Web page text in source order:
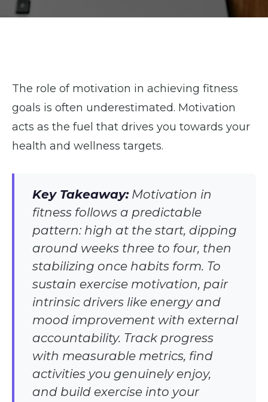
The role of motivation in achieving fitness
goals is often underestimated. Motivation
acts as the fuel that drives you towards your
health and wellness targets.
Key Takeaway:Motivation in
fitness follows a predictable
pattern: high at the start, dipping
around weeks three to four, then
stabilizing once habits form. To
sustain exercise motivation, pair
intrinsic drivers like energy and
mood improvement with external
accountability. Track progress
with measurable metrics, find
activities you genuinely enjoy,
and build exercise into your